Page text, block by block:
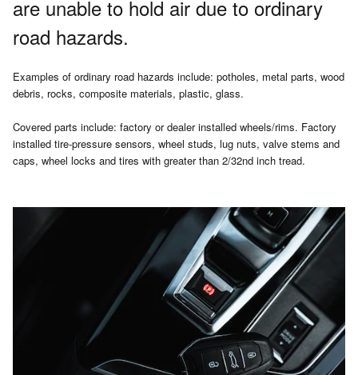
are unable to hold air due to ordinary
road hazards.
Examples of ordinary road hazards include: potholes, metal parts, wood
debris, rocks, composite materials, plastic, glass.
Covered parts include: factory or dealer installed wheels/rims. Factory
installed tire-pressure sensors, wheel studs, lug nuts, valve stems and
caps, wheel locks and tires with greater than 2/32nd inch tread.